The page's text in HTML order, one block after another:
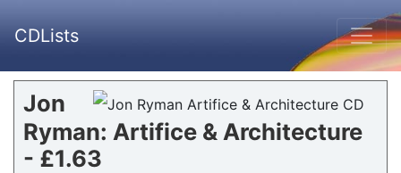
CDLists
Jon
Ryman: Artifice & Architecture
- £1.63